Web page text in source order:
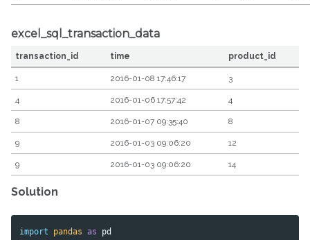
excel_sql_transaction_data
transaction_id time product_id
1 2016-01-08 17:46:17 3
4 2016-01-06 17:57:42 4
8 2016-01-07 09:35:40 8
9 2016-01-03 09:06:20 12
9 2016-01-03 09:06:20 14
Solution
import pandas as pd